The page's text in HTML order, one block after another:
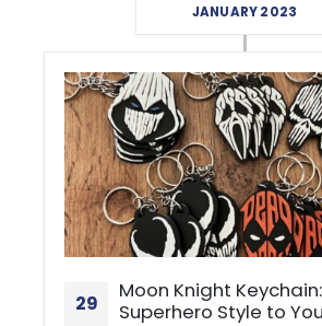
JANUARY 2023
29
Moon Knight
Superhero Style to